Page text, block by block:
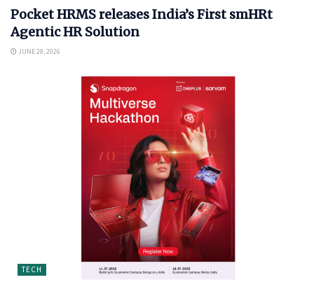
Pocket HRMS releases India’s First smHRt
Agentic HR Solution
JUNE 29, 2026
TECH